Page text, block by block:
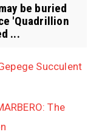
be buried
'Quadrillion
...
Succulent
The